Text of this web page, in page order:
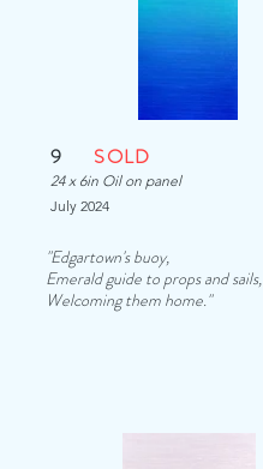
9 SOLD
24 x 6in Oil on panel
July 2024
"Edgartown's buoy,
Emerald guide to props and sails,
Welcoming them home."